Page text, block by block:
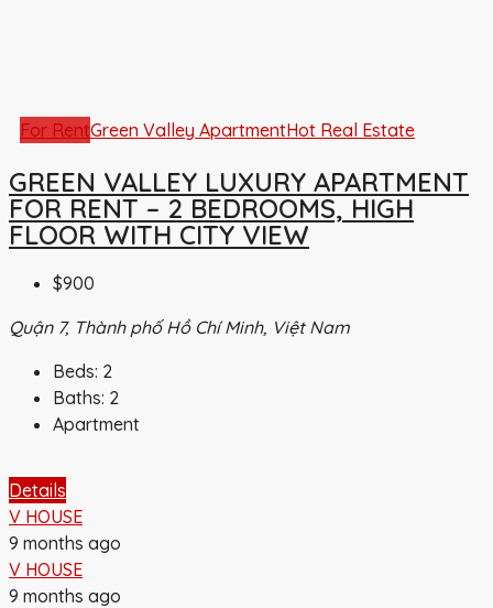
For RentGreen Valley ApartmentHot Real Estate
GREEN VALLEY LUXURY APARTMENT
FOR RENT – 2 BEDROOMS, HIGH
FLOOR WITH CITY VIEW
$900
Quận 7, Thành phố Hồ Chí Minh, Việt Nam
Beds: 2
Baths: 2
Apartment
Details
V HOUSE
9 months ago
V HOUSE
9 months ago